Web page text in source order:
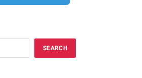
SEARCH